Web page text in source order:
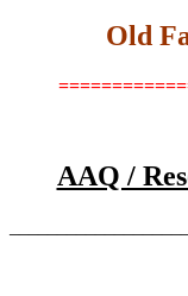
Old
AAQ /